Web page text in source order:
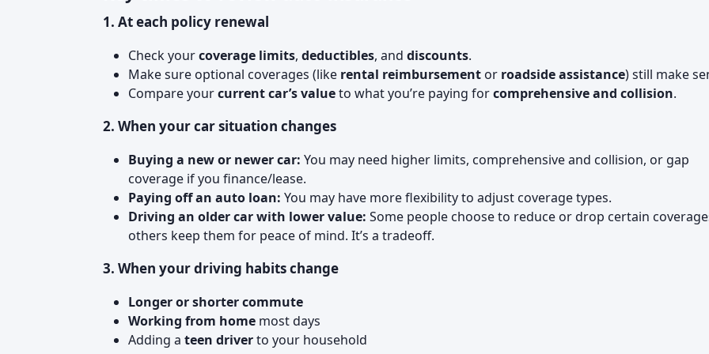
1. At each policy renewal
Check yourcoverage limits, deductibles, and discounts.
Make sure optional coverages (like rental reimbursement or roadside assistance) still make
Compare yourcurrent car’s valueto what you’re paying forcomprehensive and collision.
2. When your car situation changes
Buying a new or newer car: You may need higher limits, comprehensive and collision, or gap
coverage if you finance/lease.
Paying off an auto loan: You may have more flexibility to adjust coverage types.
Driving an older car with lower value: Some people choose to reduce or drop certain
others keep them for peace of mind. It’s a tradeoff.
3. When your driving habits change
Longer or shorter commute
Working from home most days
Adding a teen driverto your household